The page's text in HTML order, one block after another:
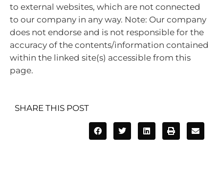
to external websites, which are not connected
to our company in any way. Note: Our company
does not endorse and is not responsible for the
accuracy of the contents/information contained
within the linked site(s) accessible from this
page.
SHARE THIS POST